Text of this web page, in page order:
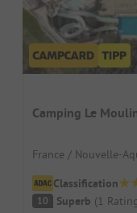
Camping Le
France / Nouvelle-
Classification
10 Superb (1 Rating